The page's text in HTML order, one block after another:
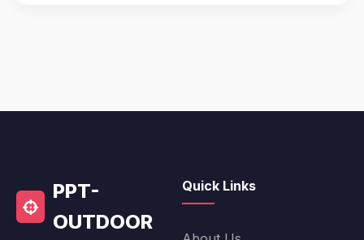
PPT-
OUTDOOR
Quick Links